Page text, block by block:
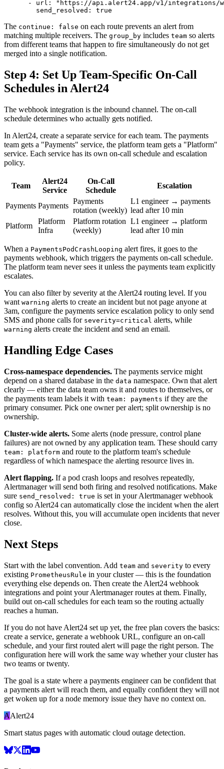
- url: "https://api.alert24.app/v1/
The continue: false on each route prevents an alert from
matching multiple receivers. The group_by includes team so alerts
from different teams that happen to fire simultaneously do not get
merged into a single notification.
Step 4: Set Up Team-Specific On-Call
Schedules in Alert24
The webhook integration is the inbound channel. The on-call
schedule determines who actually gets notified.
In Alert24, create a separate service for each team. The payments
team gets a "Payments" service, the platform team gets a "Platform"
service. Each service has its own on-call schedule and escalation
policy.
Team
Alert24
Service
On-Call
Schedule
Escalation
Payments Payments
Payments
rotation (weekly)
L1 engineer → payments
lead after 10 min
Platform
Platform
Infra
Platform rotation
(weekly)
L1 engineer → platform
lead after 10 min
When a PaymentsPodCrashLooping alert fires, it goes to the
payments webhook, which triggers the payments on-call schedule.
The platform team never sees it unless the payments team explicitly
escalates.
You can also filter by severity at the Alert24 routing level. If you
want warning alerts to create an incident but not page anyone at
3am, configure the payments service escalation policy to only send
SMS and phone calls for severity=critical alerts, while
warning alerts create the incident and send an email.
Handling Edge Cases
Cross-namespace dependencies. The payments service might
depend on a shared database in the data namespace. Own that alert
clearly — either the data team owns it and routes to themselves, or
the payments team labels it with team: payments if they are the
primary consumer. Pick one owner per alert; split ownership is no
ownership.
Cluster-wide alerts. Some alerts (node pressure, control plane
failures) are not owned by any application team. These should carry
team: platform and route to the platform team's schedule
regardless of which namespace the alerting resource lives in.
Alert flapping. If a pod crash loops and resolves repeatedly,
Alertmanager will send both firing and resolved notifications. Make
sure send_resolved: true is set in your Alertmanager webhook
config so Alert24 can automatically close the incident when the alert
resolves. Without this, you will accumulate open incidents that never
close.
Next Steps
Start with the label convention. Add team and severity to every
existing PrometheusRule in your cluster — this is the foundation
everything else depends on. Then create the Alert24 webhook
integrations and point your Alertmanager routes at them. Finally,
build out on-call schedules for each team so the routing actually
reaches a human.
If you do not have Alert24 set up yet, the free plan covers the basics:
create a service, generate a webhook URL, configure an on-call
schedule, and your first routed alert will page the right person. The
configuration here will work the same way whether your cluster has
two teams or twenty.
The goal is a state where a payments engineer can be confident that
a payments alert will reach them, and equally confident they will not
get woken up for a node memory issue they have no context on.
AAlert24
Smart status pages with automatic cloud outage detection.